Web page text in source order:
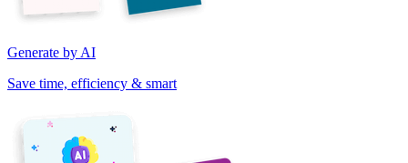
Generate by AI
Save time, efficiency & smart